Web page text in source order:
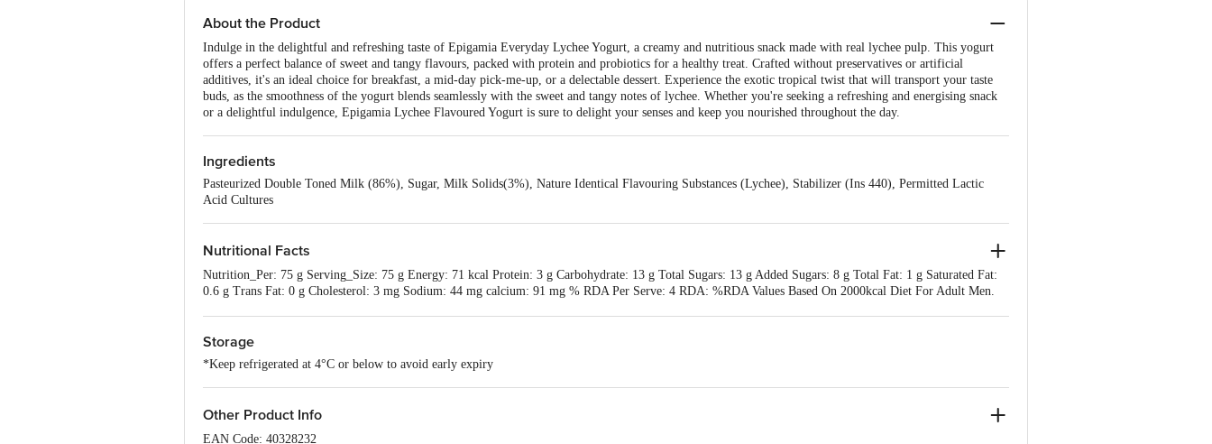
About the Product
Indulge in the delightful and refreshing taste of Epigamia Everyday Lychee Yogurt, a creamy and nutritious snack made with real lychee pulp. This yogurt
offers a perfect balance of sweet and tangy flavours, packed with protein and probiotics for a healthy treat. Crafted without preservatives or artificial
additives, it's an ideal choice for breakfast, a mid-day pick-me-up, or a delectable dessert. Experience the exotic tropical twist that will transport your taste
buds, as the smoothness of the yogurt blends seamlessly with the sweet and tangy notes of lychee. Whether you're seeking a refreshing and energising snack
or a delightful indulgence, Epigamia Lychee Flavoured Yogurt is sure to delight your senses and keep you nourished throughout the day.
Ingredients
Pasteurized Double Toned Milk (86%), Sugar, Milk Solids(3%), Nature Identical Flavouring Substances (Lychee), Stabilizer (Ins 440), Permitted Lactic
Acid Cultures
Nutritional Facts
Nutrition_Per: 75 g Serving_Size: 75 g Energy: 71 kcal Protein: 3 g Carbohydrate: 13 g Total Sugars: 13 g Added Sugars: 8 g Total Fat: 1 g Saturated Fat:
0.6 g Trans Fat: 0 g Cholesterol: 3 mg Sodium: 44 mg calcium: 91 mg % RDA Per Serve: 4 RDA: %RDA Values Based On 2000kcal Diet For Adult Men.
Storage
*Keep refrigerated at 4°C or below to avoid early expiry
Other Product Info
EAN Code: 40328232